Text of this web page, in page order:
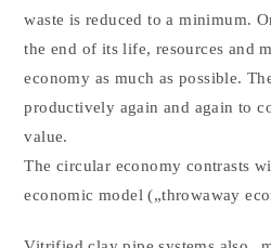
waste is reduced to a minimum.
the end of its life, resources and
economy as much as possible.
productively again and again to
value.
The circular economy contrasts
economic model („throwaway